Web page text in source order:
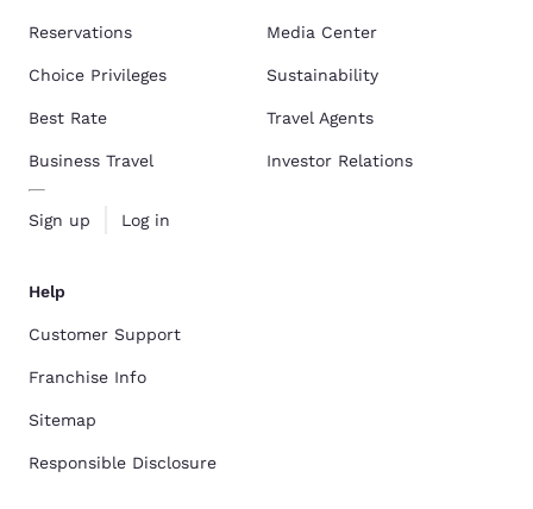
Reservations
Choice Privileges
Best Rate
Business Travel
Sign up Log in
Media Center
Sustainability
Travel Agents
Investor Relations
Help
Customer Support
Franchise Info
Sitemap
Responsible Disclosure